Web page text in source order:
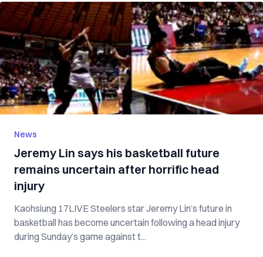
News
Jeremy Lin says his basketball future
remains uncertain after horrific head
injury
Kaohsiung 17LIVE Steelers star Jeremy Lin’s future in
basketball has become uncertain following a head injury
during Sunday’s game against t...